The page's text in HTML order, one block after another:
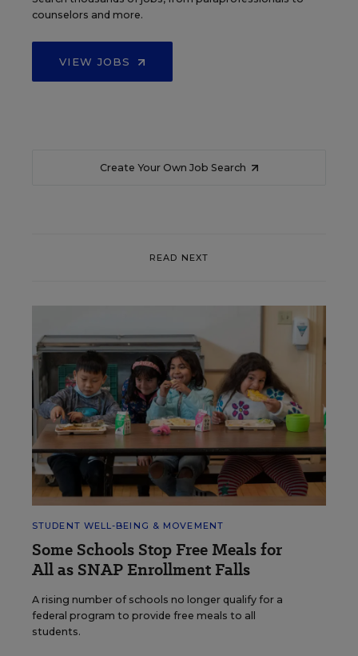
counselors and more.
VIEW JOBS
Create Your Own Job Search
READ NEXT
STUDENT WELL-BEING & MOVEMENT
Some Schools Stop Free Meals for
All as SNAP Enrollment Falls
A rising number of schools no longer qualify for a
federal program to provide free meals to all
students.